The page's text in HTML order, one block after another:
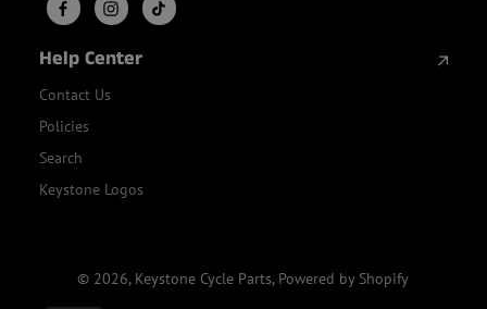
Help Center
Contact Us
Policies
Search
Keystone Logos
© 2026, Keystone Cycle Parts, Powered by Shopify